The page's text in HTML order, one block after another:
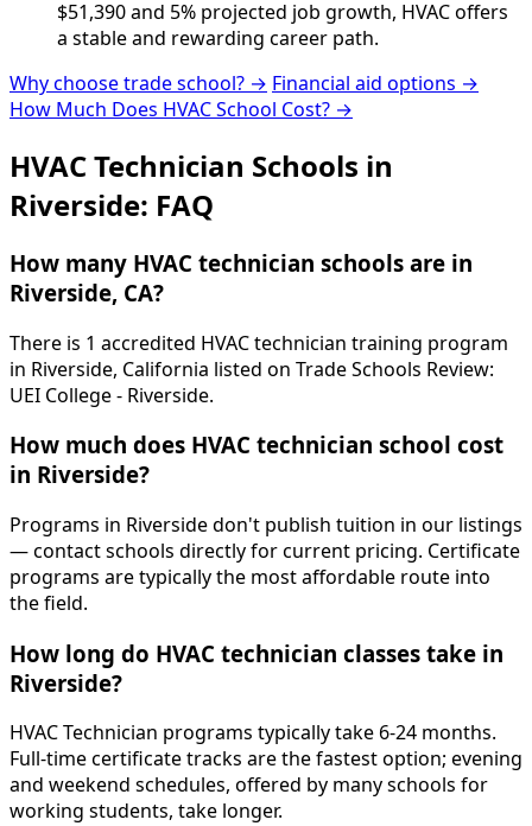
$51,390 and 5% projected job growth, HVAC offers
a stable and rewarding career path.
Why choose trade school? → Financial aid options →
How Much Does HVAC School Cost? →
HVAC Technician Schools in
Riverside: FAQ
How many HVAC technician schools are in
Riverside, CA?
There is 1 accredited HVAC technician training program
in Riverside, California listed on Trade Schools Review:
UEI College - Riverside.
How much does HVAC technician school cost
in Riverside?
Programs in Riverside don't publish tuition in our listings
— contact schools directly for current pricing. Certificate
programs are typically the most affordable route into
the field.
How long do HVAC technician classes take in
Riverside?
HVAC Technician programs typically take 6-24 months.
Full-time certificate tracks are the fastest option; evening
and weekend schedules, offered by many schools for
working students, take longer.